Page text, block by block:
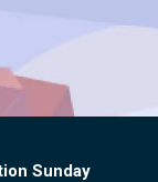
Sunday